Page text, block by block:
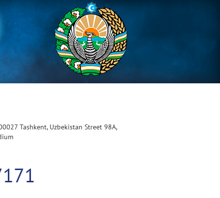
Tashkent, Uzbekistan Street 98A,